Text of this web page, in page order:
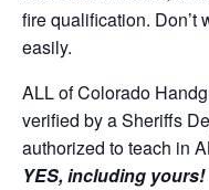
fire qualification. Don’t
easily.
ALL of Colorado
verified by a Sheriffs
authorized to teach in
YES, including yours!